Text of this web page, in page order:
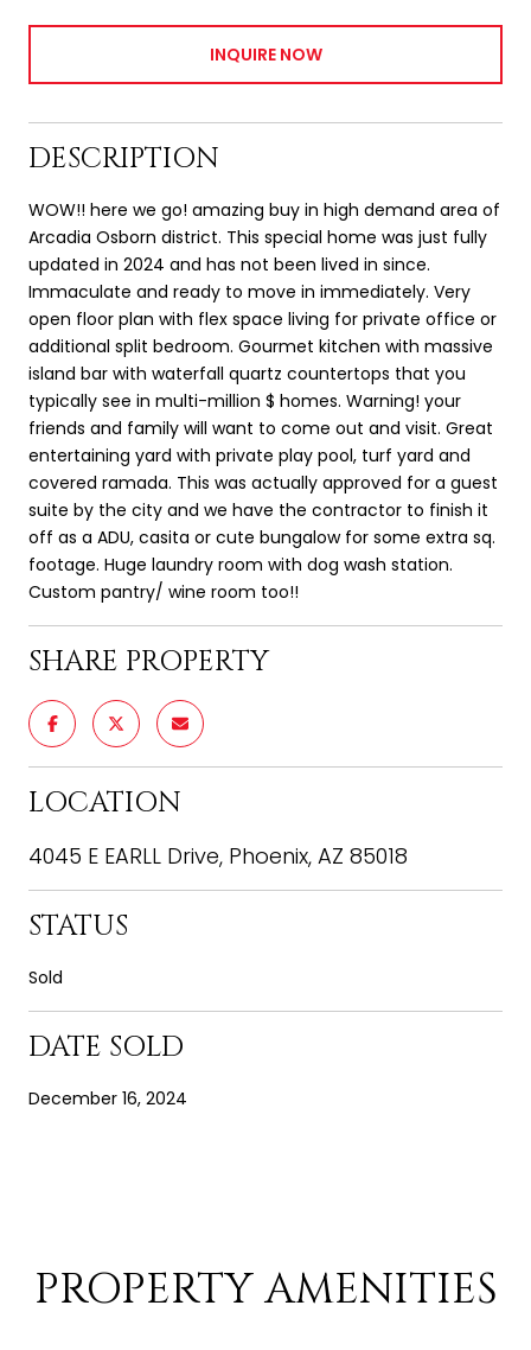
INQUIRE NOW
DESCRIPTION
WOW!! here we go! amazing buy in high demand area of
Arcadia Osborn district. This special home was just fully
updated in 2024 and has not been lived in since.
Immaculate and ready to move in immediately. Very
open floor plan with flex space living for private office or
additional split bedroom. Gourmet kitchen with massive
island bar with waterfall quartz countertops that you
typically see in multi-million $ homes. Warning! your
friends and family will want to come out and visit. Great
entertaining yard with private play pool, turf yard and
covered ramada. This was actually approved for a guest
suite by the city and we have the contractor to finish it
off as a ADU, casita or cute bungalow for some extra sq.
footage. Huge laundry room with dog wash station.
Custom pantry/ wine room too!!
SHARE PROPERTY
LOCATION
4045 E EARLL Drive, Phoenix, AZ 85018
STATUS
Sold
DATE SOLD
December 16, 2024
PROPERTY AMENITIES